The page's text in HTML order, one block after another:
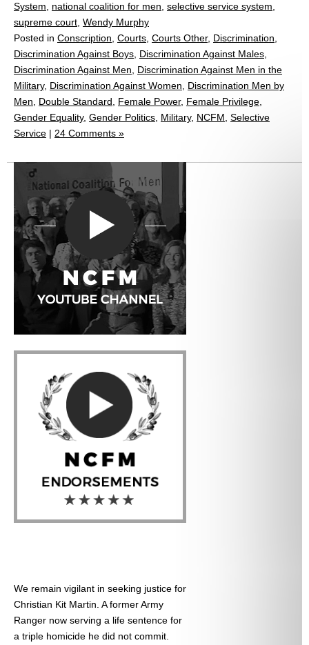
System
national coalition for men selective service system
supreme court Wendy Murphy
Posted in Conscription Courts Courts Other, Discrimination
Discrimination Against Boys Discrimination Against Males
Discrimination Against Men
Discrimination Against Men in the
Military, Discrimination Against Women
Discrimination Men by
Men
Double Standard Female Power, Female Privilege
Gender Equality, Gender Politics Military, NCFM Selective
Service | 24 Comments »
We remain vigilant in seeking justice for
Christian Kit Martin. A former Army
Ranger now serving a life sentence for
a triple homicide he did not commit.